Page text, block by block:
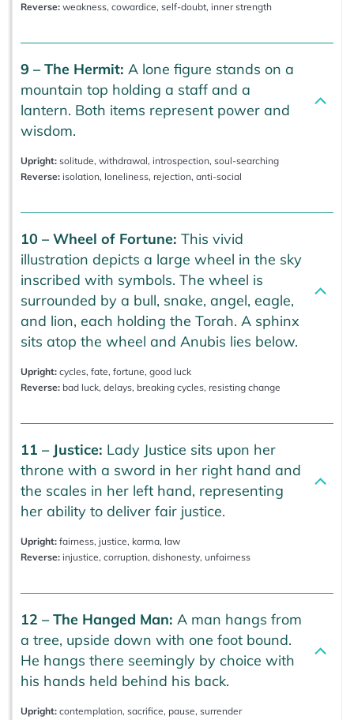
Reverse: weakness, cowardice, self-doubt, inner strength
9 – The Hermit: A lone figure stands on a
mountain top holding a staff and a
lantern. Both items represent power and
wisdom.
Upright: solitude, withdrawal, introspection, soul-searching
Reverse: isolation, loneliness, rejection, anti-social
10 – Wheel of Fortune: This vivid
illustration depicts a large wheel in the sky
inscribed with symbols. The wheel is
surrounded by a bull, snake, angel, eagle,
and lion, each holding the Torah. A sphinx
sits atop the wheel and Anubis lies below.
Upright: cycles, fate, fortune, good luck
Reverse: bad luck, delays, breaking cycles, resisting change
11 – Justice: Lady Justice sits upon her
throne with a sword in her right hand and
the scales in her left hand, representing
her ability to deliver fair justice.
Upright: fairness, justice, karma, law
Reverse: injustice, corruption, dishonesty, unfairness
12 – The Hanged Man: A man hangs from
a tree, upside down with one foot bound.
He hangs there seemingly by choice with
his hands held behind his back.
Upright: contemplation, sacrifice, pause, surrender